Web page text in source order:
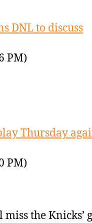
DNL to discuss
PM)
Thursday
PM)
the Knicks’